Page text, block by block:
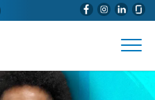
CONTENT (WILL